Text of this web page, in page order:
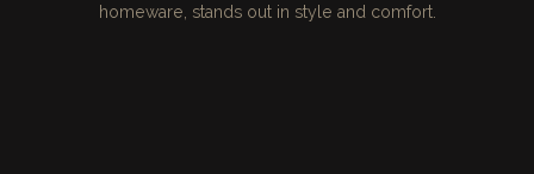
homeware, stands out in style and comfort.